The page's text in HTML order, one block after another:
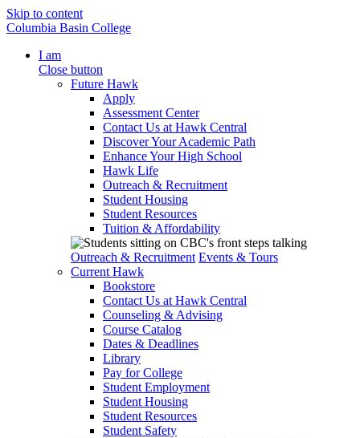
Skip to content
Columbia Basin College
I am
Close button
Future Hawk
Apply
Assessment Center
Contact Us at Hawk Central
Discover Your Academic Path
Enhance Your High School
Hawk Life
Outreach & Recruitment
Student Housing
Student Resources
Tuition & Affordability
Outreach & Recruitment Events & Tours
Current Hawk
Bookstore
Contact Us at Hawk Central
Counseling & Advising
Course Catalog
Dates & Deadlines
Library
Pay for College
Student Employment
Student Housing
Student Resources
Student Safety